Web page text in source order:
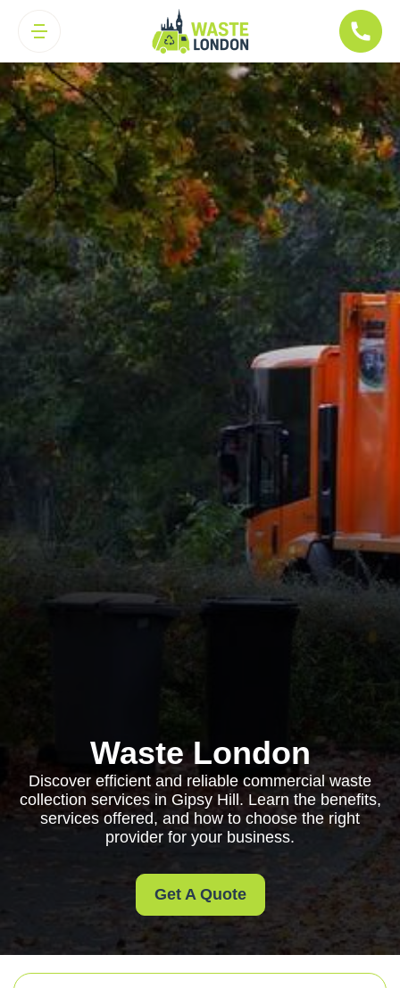
Waste London
Discover efficient and reliable commercial waste
collection services in Gipsy Hill. Learn the benefits,
services offered, and how to choose the right
provider for your business.
Get A Quote